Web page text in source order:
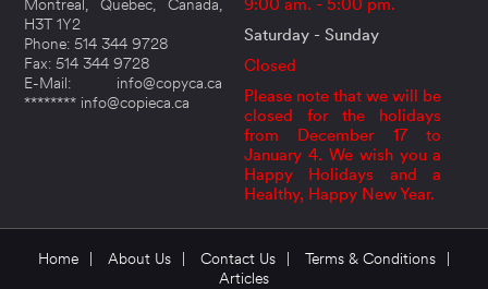
Montreal, Quebec, Canada,
H3T 1Y2
Phone: 514 344 9728
Fax: 514 344 9728
E-Mail: info@copyca.ca
******** info@copieca.ca
9:00 am. - 5:00 pm.
Saturday - Sunday
Closed
Please note that we will be
closed for the holidays
from December 17 to
January 4. We wish you a
Happy Holidays and a
Healthy, Happy New Year.
Home About Us Contact Us Terms & Conditions
Articles